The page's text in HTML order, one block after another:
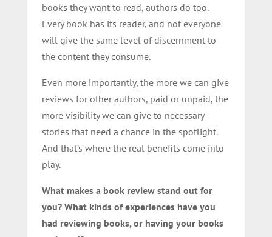
books they want to read, authors do too.
Every book has its reader, and not everyone
will give the same level of discernment to
the content they consume.
Even more importantly, the more we can give
reviews for other authors, paid or unpaid, the
more visibility we can give to necessary
stories that need a chance in the spotlight.
And that’s where the real benefits come into
play.
What makes a book review stand out for
you? What kinds of experiences have you
had reviewing books, or having your books